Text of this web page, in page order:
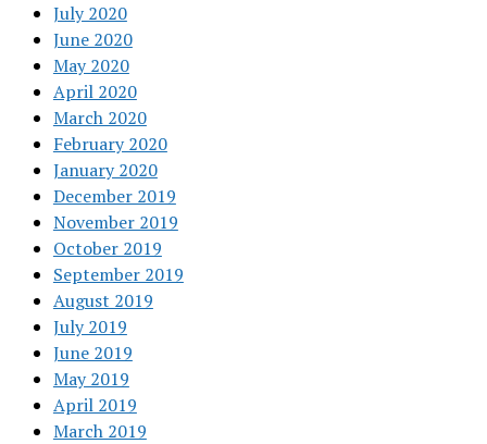
July 2020
June 2020
May 2020
April 2020
March 2020
February 2020
January 2020
December 2019
November 2019
October 2019
September 2019
August 2019
July 2019
June 2019
May 2019
April 2019
March 2019